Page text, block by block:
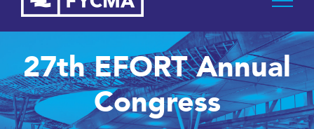
27th EFORT Annual
Congress